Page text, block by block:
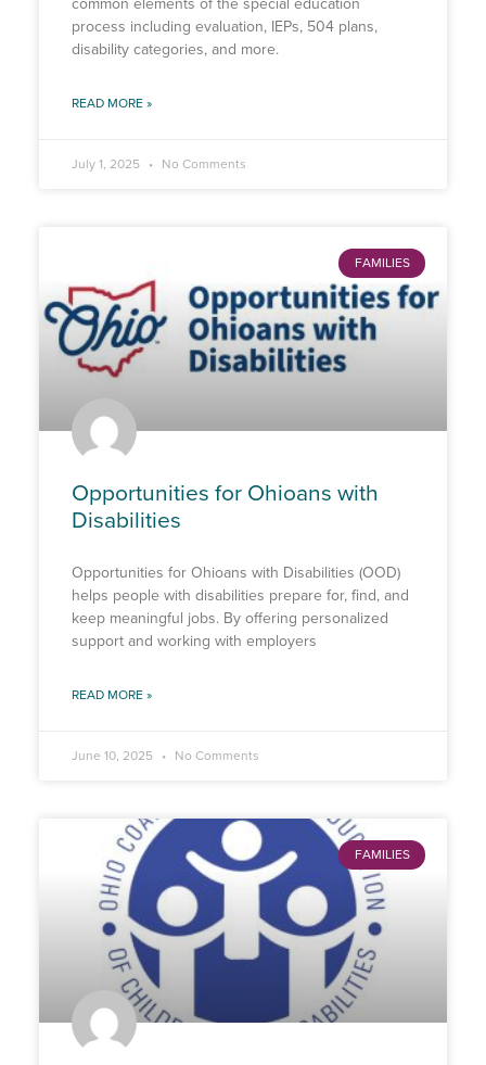
common elements of the special education
process including evaluation, IEPs, 504 plans,
disability categories, and more.
READ MORE »
July 1, 2025 No Comments
FAMILIES
Opportunities for Ohioans with
Disabilities
Opportunities for Ohioans with Disabilities (OOD)
helps people with disabilities prepare for, find, and
keep meaningful jobs. By offering personalized
support and working with employers
READ MORE »
June 10, 2025 No Comments
FAMILIES